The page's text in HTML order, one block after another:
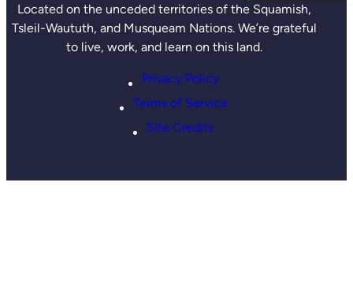
Located on the unceded territories of the Squamish,
Tsleil-Waututh, and Musqueam Nations. We’re grateful
to live, work, and learn on this land.
Privacy Policy
Terms of Service
Site Credits